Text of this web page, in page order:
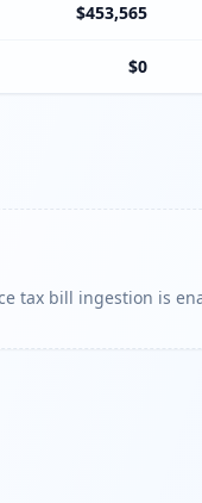
$453,565
$0
tax bill ingestion is